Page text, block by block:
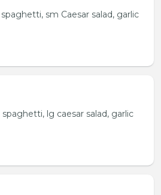
sm Caesar salad, garlic
lg caesar salad, garlic